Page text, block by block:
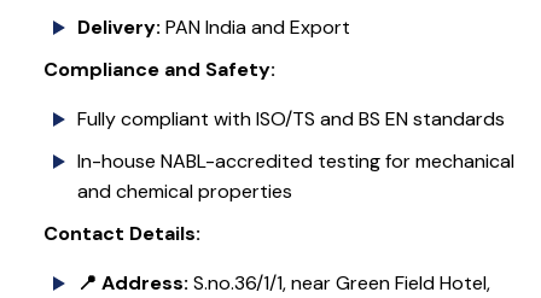
Delivery: PAN India and Export
Compliance and Safety:
Fully compliant with ISO/TS and BS EN standards
In-house NABL-accredited testing for mechanical
and chemical properties
Contact Details:
📍 Address: S.no.36/1/1, near Green Field Hotel,